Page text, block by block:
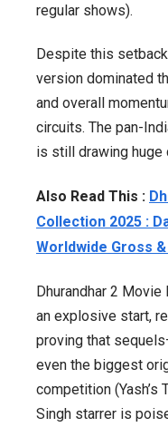
regular shows).
Despite this
version dominated
and overall
circuits. The pan-
is still drawing huge
Also Read This :
Collection 2025 :
Worldwide Gross
Dhurandhar 2
an explosive start,
proving that
even the biggest
competition (Yash’s
Singh starrer is